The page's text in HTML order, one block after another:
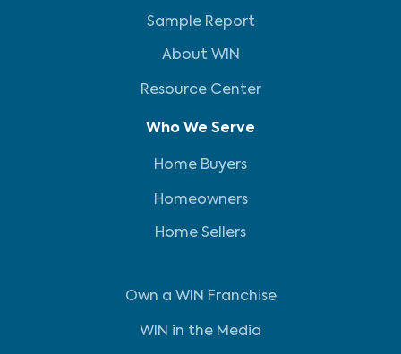
Sample Report
About WIN
Resource Center
Who We Serve
Home Buyers
Homeowners
Home Sellers
Own a WIN Franchise
WIN in the Media